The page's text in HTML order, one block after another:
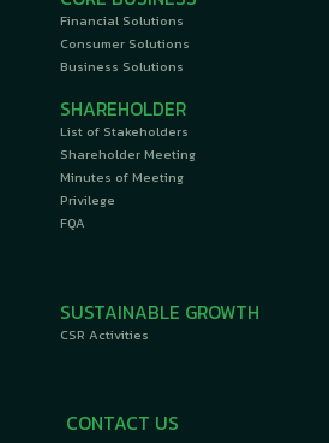
Financial Solutions
Consumer Solutions
Business Solutions
SHAREHOLDER
List of Stakeholders
Shareholder Meeting
Minutes of Meeting
Privilege
FQA
SUSTAINABLE GROWTH
CSR Activities
CONTACT US